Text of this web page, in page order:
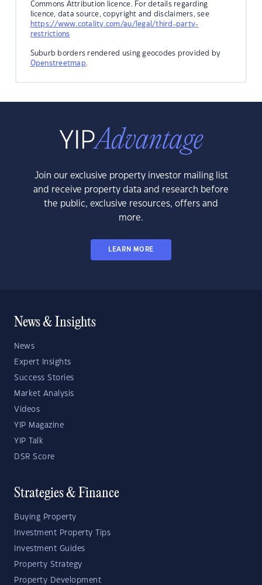
Commons Attribution licence. For details regarding
licence, data source, copyright and disclaimers, see
https://www.cotality.com/au/legal/third-party-
restrictions
Suburb borders rendered using geocodes provided by
Openstreetmap.
Join our exclusive property investor mailing list
and receive property data and research before
the public, exclusive resources, offers and
more.
LEARN MORE
News & Insights
News
Expert Insights
Success Stories
Market Analysis
Videos
YIP Magazine
YIP Talk
DSR Score
Strategies & Finance
Buying Property
Investment Property Tips
Investment Guides
Property Strategy
Property Development